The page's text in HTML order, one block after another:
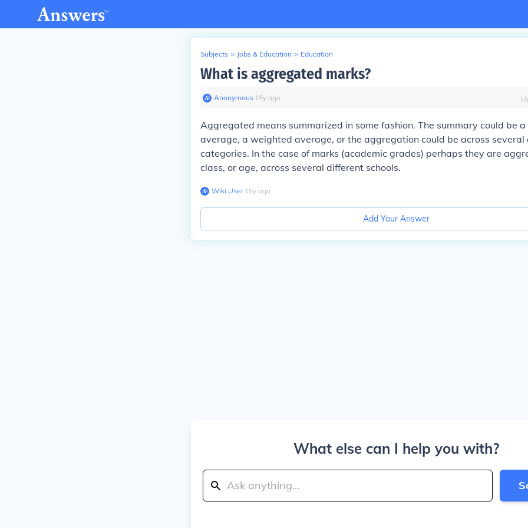
Subjects > Jobs & Education > Education
What is aggregated marks?
Anonymous∙ 15y ago
Aggregated means summarized in some fashion. The summary could be a
average, a weighted average, or the aggregation could be across several
categories. In the case of marks (academic grades) perhaps they are
class, or age, across several different schools.
Wiki User∙15y ago
Add Your Answer
What else can I help you with?